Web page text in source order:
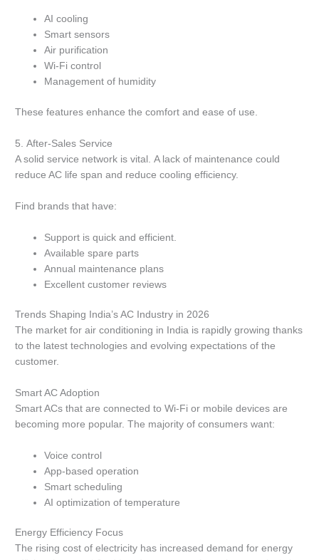
AI cooling
Smart sensors
Air purification
Wi-Fi control
Management of humidity
These features enhance the comfort and ease of use.
5.
After-Sales Service
A solid service network is vital.
A lack of maintenance could
reduce AC life span and reduce cooling efficiency.
Find brands that have:
Support is quick and efficient.
Available spare parts
Annual maintenance plans
Excellent customer reviews
Trends Shaping India’s AC Industry in 2026
The market for air conditioning in India is rapidly growing thanks
to the latest technologies and evolving expectations of the
customer.
Smart AC Adoption
Smart ACs that are connected to Wi-Fi or mobile devices are
becoming more popular. The majority of consumers want:
Voice control
App-based operation
Smart scheduling
AI optimization of temperature
Energy Efficiency Focus
The rising cost of electricity has increased demand for energy